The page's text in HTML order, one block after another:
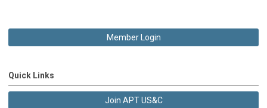
Member Login
Quick Links
Join APT US&C